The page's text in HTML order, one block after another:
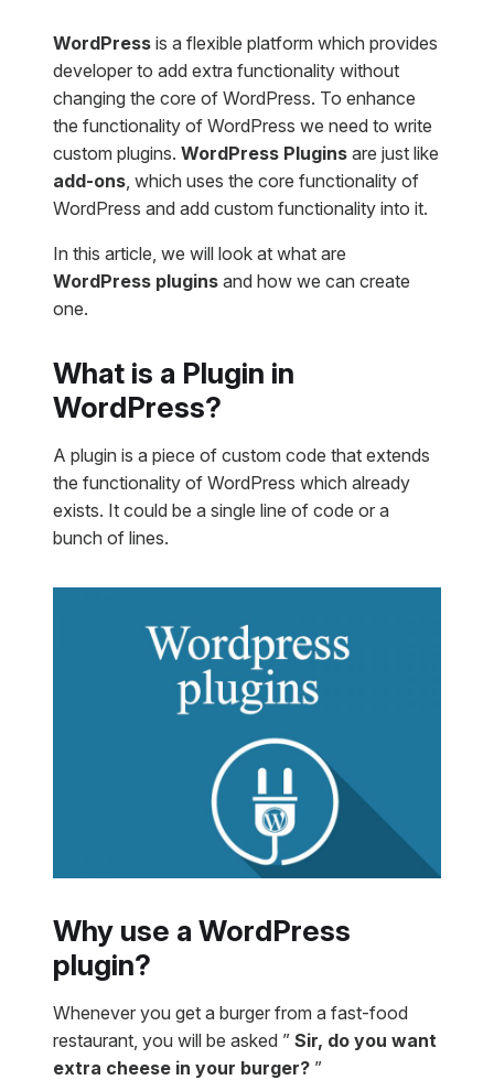
WordPress is a flexible platform which provides
developer to add extra functionality without
changing the core of WordPress. To enhance
the functionality of WordPress we need to write
custom plugins. WordPress Plugins are just like
add-ons , which uses the core functionality of
WordPress and add custom functionality into it.
In this article, we will look at what are
WordPress plugins and how we can create
one.
What is a Plugin in
WordPress?
A plugin is a piece of custom code that extends
the functionality of WordPress which already
exists. It could be a single line of code or a
bunch of lines.
Why use a WordPress
plugin?
Whenever you get a burger from a fast-food
restaurant, you will be asked ” Sir, do you want
extra cheese in your burger? ”